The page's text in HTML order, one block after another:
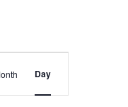
Views
Day